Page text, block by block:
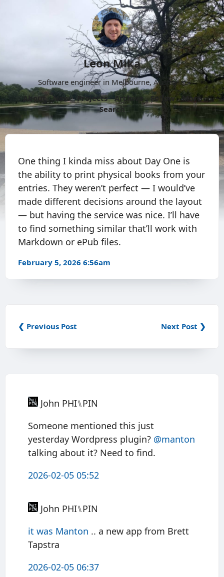
Leon Mika
Software engineer in Melbourne, Australia.
About
Now Projects Archive Follow
More
Search
One thing I kinda miss about Day One is
the ability to print physical books from your
entries. They weren’t perfect — I would’ve
made different decisions around the layout
— but having the service was nice. I’ll have
to find something similar that’ll work with
Markdown or ePub files.
February 5, 2026 6:56am
❮ Previous Post Next Post ❯
John PHI⑊PIN
Someone mentioned this just
yesterday Wordpress plugin? @manton
talking about it? Need to find.
2026-02-05 05:52
John PHI⑊PIN
it was Manton .. a new app from Brett
Tapstra
2026-02-05 06:37